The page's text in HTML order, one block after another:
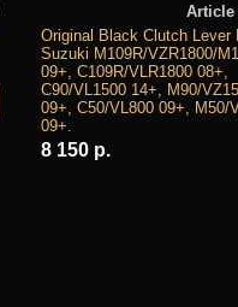
Article
Original Black Clutch Lever
Suzuki M109R/VZR1800/
09+, C109R/VLR1800 08+,
C90/VL1500 14+, M90/
09+, C50/VL800 09+, M50/
09+.
8 150 р.